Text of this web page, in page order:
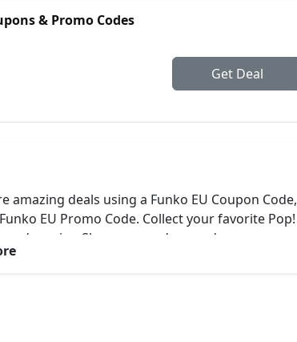
& Promo Codes
Get Deal
deals using a Funko EU Coupon Code,
EU Promo Code. Collect your favorite Pop!
comics. Shop now and expand your